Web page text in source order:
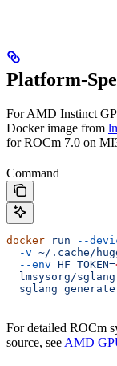
Platform-
For AMD Instinct
Docker image from
for ROCm 7.0 on
Command
docker run --
  -v
~/.cache/
  --env
HF_TOKEN=
lmsysorg/
  sglang
generate
For detailed ROCm
source, see AMD